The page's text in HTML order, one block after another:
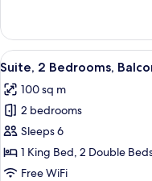
bedrooms,
living
room
Suite,
Bedrooms,
bedrooms,
room
View
all
photos
for
Suite,
2
Bedrooms,
14
Suite, 2 Bedrooms,
100 sq m
2 bedrooms
Sleeps 6
1 King Bed, 2 Double
Free WiFi